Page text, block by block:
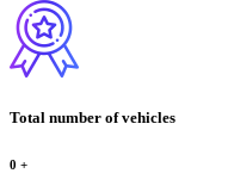
Total number of vehicles
0 +